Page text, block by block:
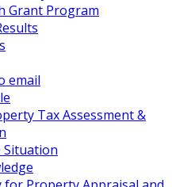
Grant Program
email
Tax Assessment &
Situation